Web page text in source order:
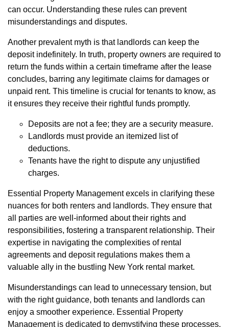
can occur. Understanding these rules can prevent
misunderstandings and disputes.
Another prevalent myth is that landlords can keep the
deposit indefinitely. In truth, property owners are required to
return the funds within a certain timeframe after the lease
concludes, barring any legitimate claims for damages or
unpaid rent. This timeline is crucial for tenants to know, as
it ensures they receive their rightful funds promptly.
Deposits are not a fee; they are a security measure.
Landlords must provide an itemized list of
deductions.
Tenants have the right to dispute any unjustified
charges.
Essential Property Management excels in clarifying these
nuances for both renters and landlords. They ensure that
all parties are well-informed about their rights and
responsibilities, fostering a transparent relationship. Their
expertise in navigating the complexities of rental
agreements and deposit regulations makes them a
valuable ally in the bustling New York rental market.
Misunderstandings can lead to unnecessary tension, but
with the right guidance, both tenants and landlords can
enjoy a smoother experience. Essential Property
Management is dedicated to demystifying these processes,